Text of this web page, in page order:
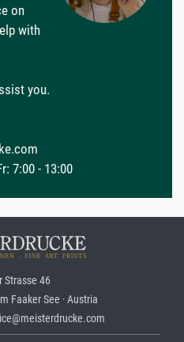
on
with
you.
7:00 - 13:00
Strasse 46
Faaker See · Austria